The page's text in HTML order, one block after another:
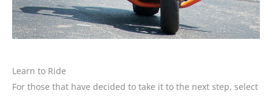
Learn to Ride
For those that have decided to take it to the next step, select